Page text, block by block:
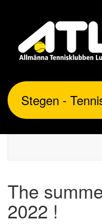
Stegen -
The
2022 !